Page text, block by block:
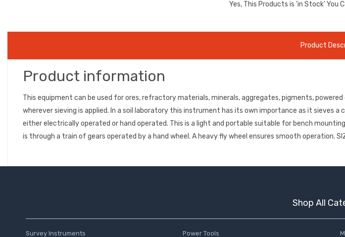
Yes, This Products is 'in Stock'You
Product
Product information
This equipment can be used for ores, refractory materials, minerals, aggregates, pigments,
wherever sieving is applied. In a soil laboratory this instrument has its own importance as it sieves
either electrically operated or hand operated. This is a light and portable suitable for bench
is through a train of gears operated by a hand wheel. A heavy fly wheel ensures smooth operation.
Shop All
Survey Instruments Power Tools